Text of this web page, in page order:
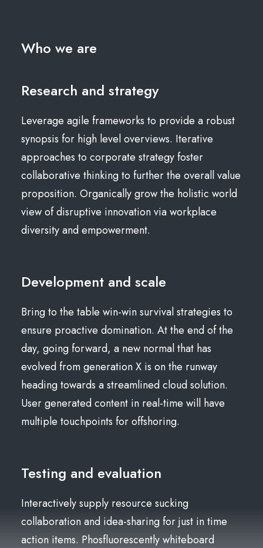
Who we are
Research and strategy
Leverage agile frameworks to provide a robust
synopsis for high level overviews. Iterative
approaches to corporate strategy foster
collaborative thinking to further the overall value
proposition. Organically grow the holistic world
view of disruptive innovation via workplace
diversity and empowerment.
Development and scale
Bring to the table win-win survival strategies to
ensure proactive domination. At the end of the
day, going forward, a new normal that has
evolved from generation X is on the runway
heading towards a streamlined cloud solution.
User generated content in real-time will have
multiple touchpoints for offshoring.
Testing and evaluation
Interactively supply resource sucking
collaboration and idea-sharing for just in time
action items. Phosfluorescently whiteboard